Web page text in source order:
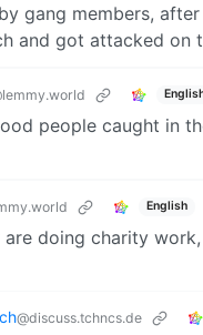
gang members,
and got attacked on
people caught in
English
doing charity
@discuss.tchncs.de